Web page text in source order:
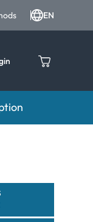
EN
other accessories